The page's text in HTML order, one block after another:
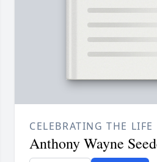
CELEBRATING THE LIFE
Anthony Wayne